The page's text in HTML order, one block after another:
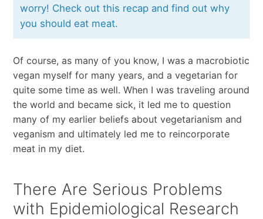
worry! Check out this recap and find out why
you should eat meat.
Of course, as many of you know, I was a macrobiotic
vegan myself for many years, and a vegetarian for
quite some time as well. When I was traveling around
the world and became sick, it led me to question
many of my earlier beliefs about vegetarianism and
veganism and ultimately led me to reincorporate
meat in my diet.
There Are Serious Problems
with Epidemiological Research